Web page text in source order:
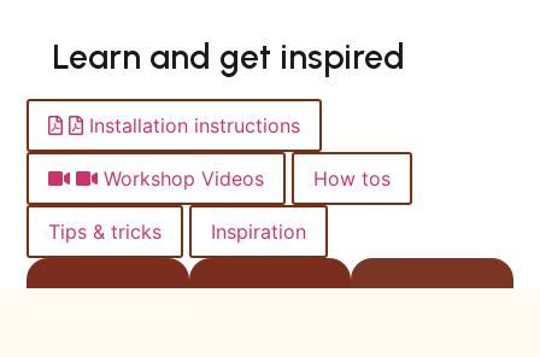
Learn and get inspired
Installation instructions
Workshop Videos How tos
Tips & tricks Inspiration